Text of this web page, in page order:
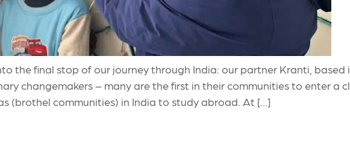
the final stop of our journey through India: our partner Kranti,
changemakers – many are the first in their communities to enter a
(brothel communities) in India to study abroad. At […]